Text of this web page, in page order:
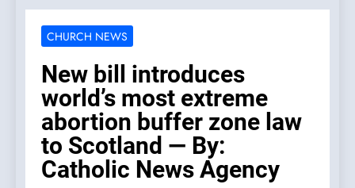
CHURCH NEWS
New bill introduces
world’s most extreme
abortion buffer zone law
to Scotland — By:
Catholic News Agency